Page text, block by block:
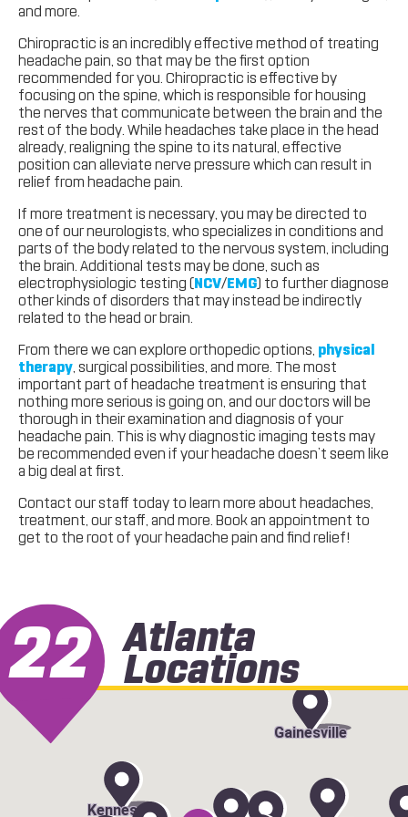
and more.
Chiropractic is an incredibly effective method of treating
headache pain, so that may be the first option
recommended for you. Chiropractic is effective by
focusing on the spine, which is responsible for housing
the nerves that communicate between the brain and the
rest of the body. While headaches take place in the head
already, realigning the spine to its natural, effective
position can alleviate nerve pressure which can result in
relief from headache pain.
If more treatment is necessary, you may be directed to
one of our neurologists, who specializes in conditions and
parts of the body related to the nervous system, including
the brain. Additional tests may be done, such as
electrophysiologic testing (NCV/EMG) to further diagnose
other kinds of disorders that may instead be indirectly
related to the head or brain.
From there we can explore orthopedic options, physical
therapy, surgical possibilities, and more. The most
important part of headache treatment is ensuring that
nothing more serious is going on, and our doctors will be
thorough in their examination and diagnosis of your
headache pain. This is why diagnostic imaging tests may
be recommended even if your headache doesn’t seem like
a big deal at first.
Contact our staff today to learn more about headaches,
treatment, our staff, and more. Book an appointment to
get to the root of your headache pain and find relief!
22 Atlanta
Locations
Kennesaw
Gainesville